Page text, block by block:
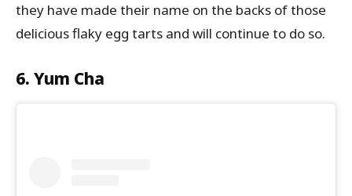
they have made their name on the backs of those
delicious flaky egg tarts and will continue to do so.
6. Yum Cha